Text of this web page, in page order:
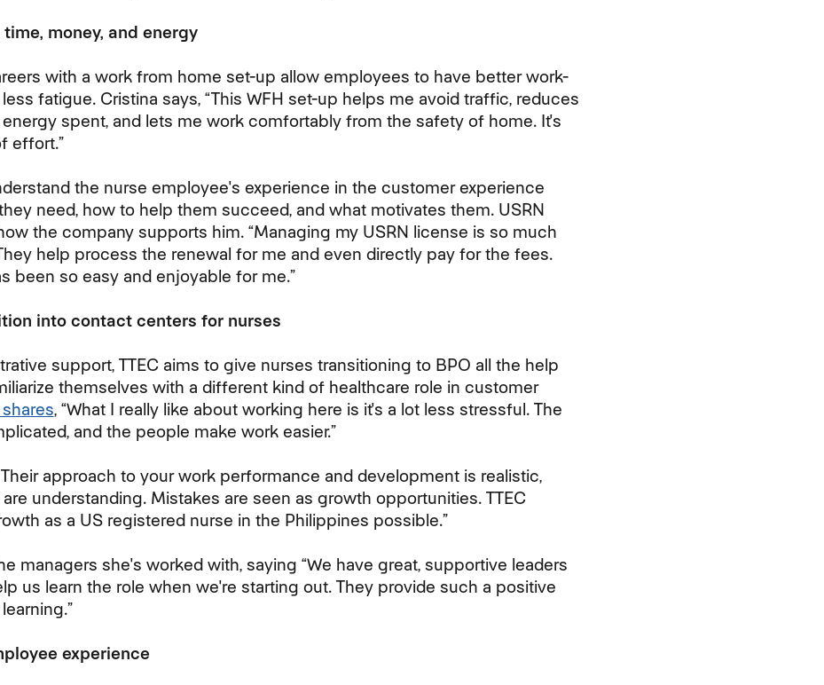
time, money, and energy
with a work from home set-up allow employees to have better work-
fatigue. Cristina says, “This WFH set-up helps me avoid traffic, reduces
spent, and lets me work comfortably from the safety of home. It's
effort.”
the nurse employee's experience in the customer experience
need, how to help them succeed, and what motivates them. USRN
the company supports him. “Managing my USRN license is so much
help process the renewal for me and even directly pay for the fees.
been so easy and enjoyable for me.”
into contact centers for nurses
support, TTEC aims to give nurses transitioning to BPO all the help
themselves with a different kind of healthcare role in customer
, “What I really like about working here is it's a lot less stressful. The
and the people make work easier.”
approach to your work performance and development is realistic,
understanding. Mistakes are seen as growth opportunities. TTEC
as a US registered nurse in the Philippines possible.”
managers she's worked with, saying “We have great, supportive leaders
us learn the role when we're starting out. They provide such a positive
experience